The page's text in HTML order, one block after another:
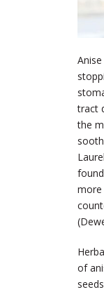
tract
the
more
of